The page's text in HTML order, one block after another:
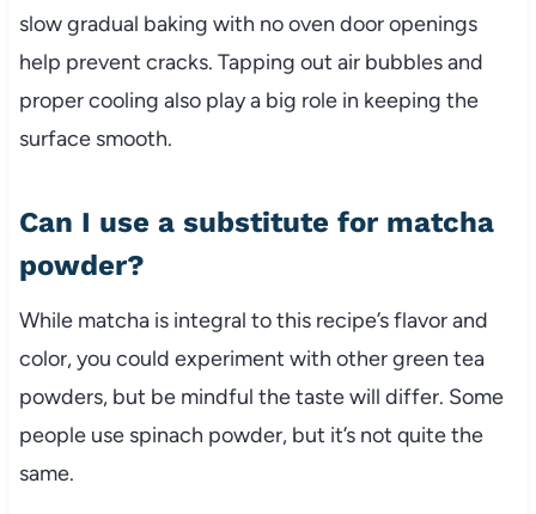
slow gradual baking with no oven door openings
help prevent cracks. Tapping out air bubbles and
proper cooling also play a big role in keeping the
surface smooth.
Can I use a substitute for matcha
powder?
While matcha is integral to this recipe’s flavor and
color, you could experiment with other green tea
powders, but be mindful the taste will differ. Some
people use spinach powder, but it’s not quite the
same.